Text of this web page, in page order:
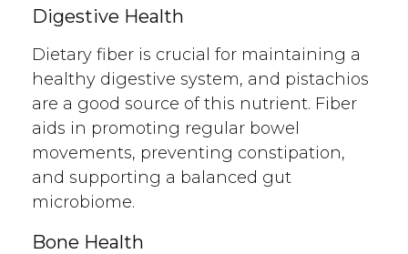
Digestive Health
Dietary fiber is crucial for maintaining a
healthy digestive system, and pistachios
are a good source of this nutrient. Fiber
aids in promoting regular bowel
movements, preventing constipation,
and supporting a balanced gut
microbiome.
Bone Health